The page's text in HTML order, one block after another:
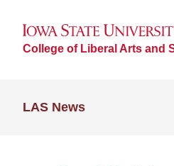
College of Liberal Arts and
LAS News